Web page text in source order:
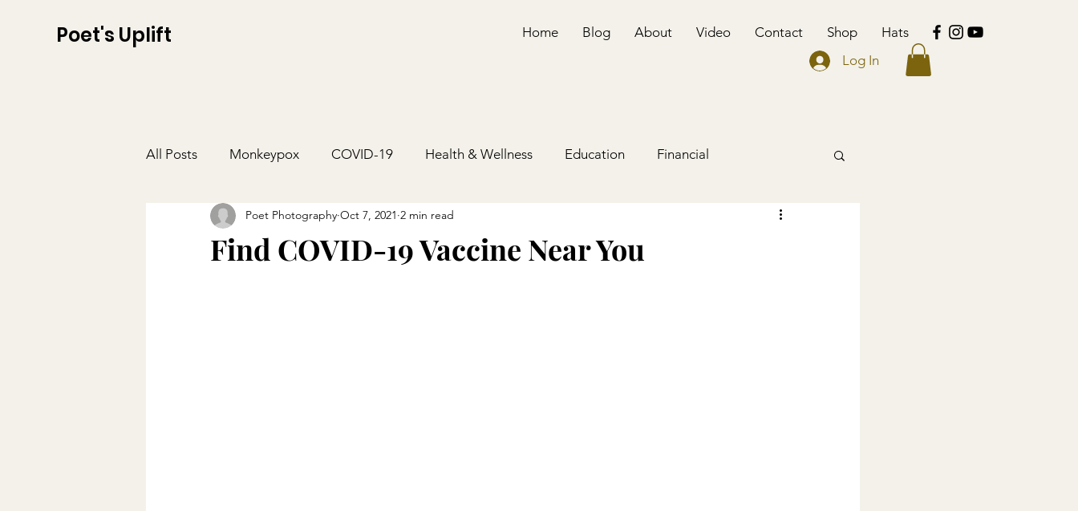
Poet's Uplift Home Blog About Video Contact Shop
Hats
Log In
All Posts Monkeypox COVID-19 Health & Wellness Education Financial
Find COVID-19 Vaccine Near You
Poet Photography Oct 7, 2021 2 min read